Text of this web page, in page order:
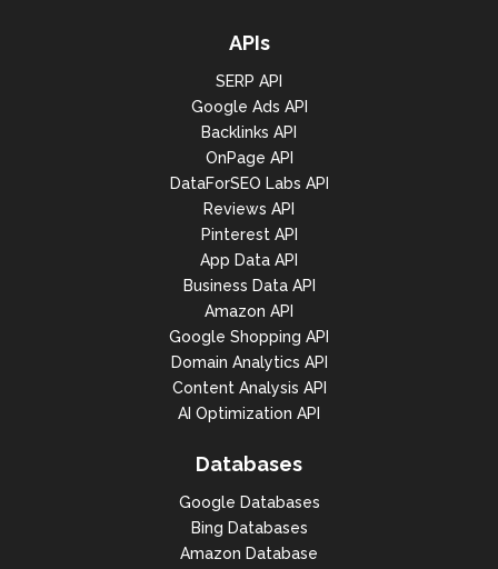
APIs
SERP API
Google Ads API
Backlinks API
OnPage API
DataForSEO Labs API
Reviews API
Pinterest API
App Data API
Business Data API
Amazon API
Google Shopping API
Domain Analytics API
Content Analysis API
AI Optimization API
Databases
Google Databases
Bing Databases
Amazon Database